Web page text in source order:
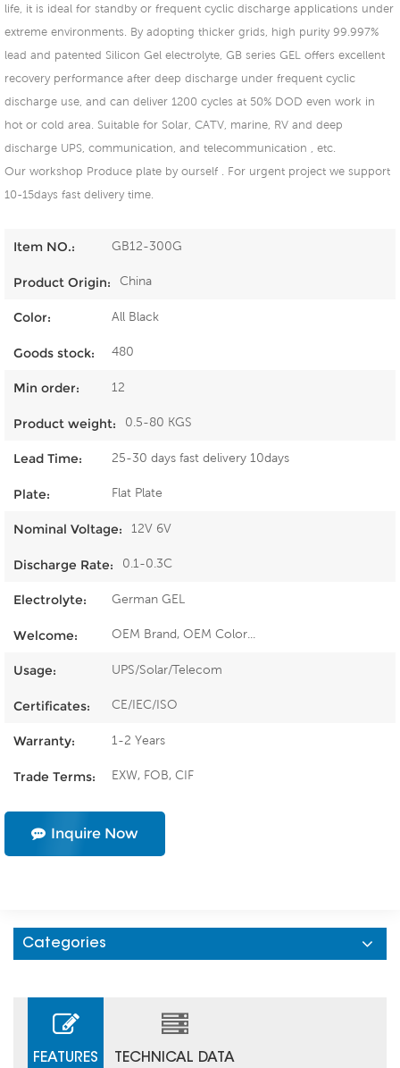
life, it is ideal for standby or frequent cyclic discharge applications under
extreme environments. By adopting thicker grids, high purity 99.997%
lead and patented Silicon Gel electrolyte, GB series GEL offers excellent
recovery performance after deep discharge under frequent cyclic
discharge use, and can deliver 1200 cycles at 50% DOD even work in
hot or cold area. Suitable for Solar, CATV, marine, RV and deep
discharge UPS, communication, and telecommunication , etc.
Our workshop Produce plate by ourself . For urgent project we support
10-15days fast delivery time.
Item NO.: GB12-300G
Product Origin: China
Color: All Black
Goods stock: 480
Min order: 12
Product weight: 0.5-80 KGS
Lead Time: 25-30 days fast delivery 10days
Plate: Flat Plate
Nominal Voltage: 12V 6V
Discharge Rate: 0.1-0.3C
Electrolyte: German GEL
Welcome: OEM Brand, OEM Color...
Usage: UPS/Solar/Telecom
Certificates: CE/IEC/ISO
Warranty: 1-2 Years
Trade Terms: EXW, FOB, CIF
Inquire Now
Categories
FEATURES TECHNICAL DATA